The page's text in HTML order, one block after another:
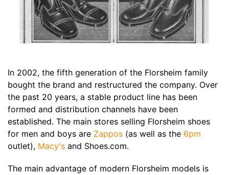
In 2002, the fifth generation of the Florsheim family
bought the brand and restructured the company. Over
the past 20 years, a stable product line has been
formed and distribution channels have been
established. The main stores selling Florsheim shoes
for men and boys are Zappos (as well as the 6pm
outlet), Macy's and Shoes.com.
The main advantage of modern Florsheim models is